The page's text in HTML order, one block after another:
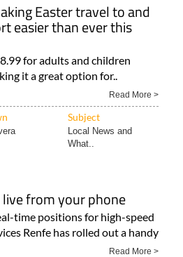
Easter travel to and
easier than ever this
for adults and children
it a great option for..
Read More >
Subject
Local News and
What..
from your phone
time positions for high-speed
Renfe has rolled out a handy
Read More >